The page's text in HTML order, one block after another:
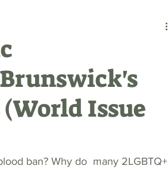
Issue
ban? Why do  many 2LGBTQ+